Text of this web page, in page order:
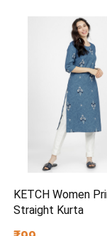
KETCH Women
Straight Kurta